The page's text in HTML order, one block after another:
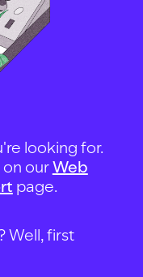
looking for.
on ourWeb
page.
Well, first